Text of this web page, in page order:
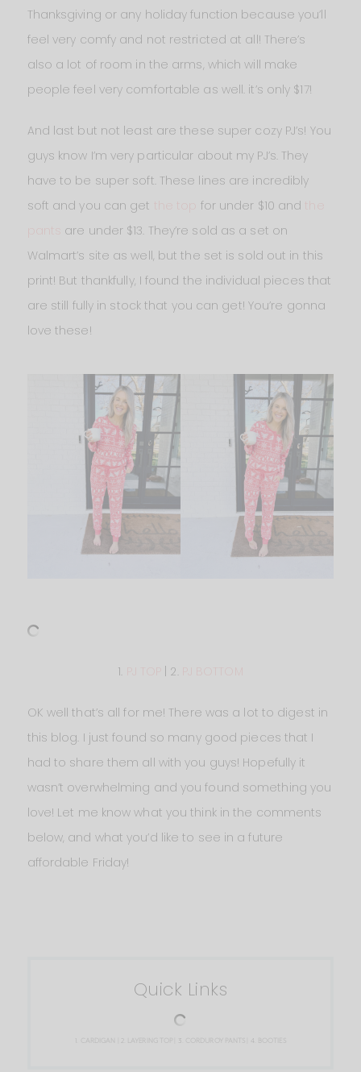
Thanksgiving or any holiday function because you’ll
feel very comfy and not restricted at all! There’s
also a lot of room in the arms, which will make
people feel very comfortable as well. it’s only $17!
And last but not least are these super cozy PJ’s! You
guys know I’m very particular about my PJ’s. They
have to be super soft. These lines are incredibly
soft and you can get
for under $10 and
are under $13. They’re sold as a set on
Walmart’s site as well, but the set is sold out in this
print! But thankfully, I found the individual pieces that
are still fully in stock that you can get! You’re gonna
love these!
1. | 2.
OK well that’s all for me! There was a lot to digest in
this blog. I just found so many good pieces that I
had to share them all with you guys! Hopefully it
wasn’t overwhelming and you found something you
love! Let me know what you think in the comments
below, and what you’d like to see in a future
affordable Friday!
Quick Links
| 3. | 4.